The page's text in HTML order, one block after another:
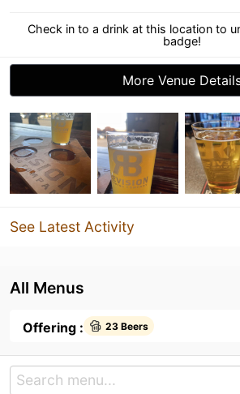
Check in to a drink at this location to
badge!
More Venue
See Latest Activity
All Menus
Offering : 23 Beers